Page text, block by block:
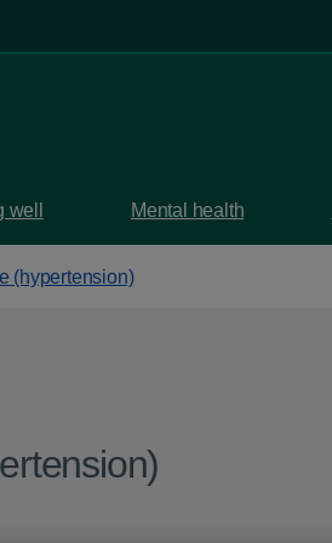
well Mental health
(hypertension)